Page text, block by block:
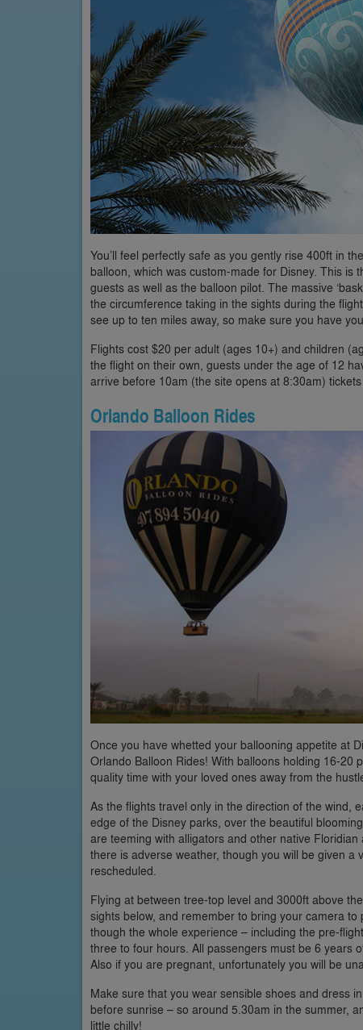
You’ll feel perfectly safe as you gently rise 400ft in
balloon, which was custom-made for Disney. This is
guests as well as the balloon pilot. The massive
the circumference taking in the sights during the
see up to ten miles away, so make sure you have
Flights cost $20 per adult (ages 10+) and children
the flight on their own, guests under the age of 12
arrive before 10am (the site opens at 8:30am)
Orlando Balloon Rides
Once you have whetted your ballooning appetite at
Orlando Balloon Rides! With balloons holding 16-20
quality time with your loved ones away from the
As the flights travel only in the direction of the wind,
edge of the Disney parks, over the beautiful
are teeming with alligators and other native
there is adverse weather, though you will be given a
rescheduled.
Flying at between tree-top level and 3000ft above
sights below, and remember to bring your camera
though the whole experience – including the pre-
three to four hours. All passengers must be 6 years
Also if you are pregnant, unfortunately you will be
Make sure that you wear sensible shoes and dress
before sunrise – so around 5.30am in the summer,
little chilly!